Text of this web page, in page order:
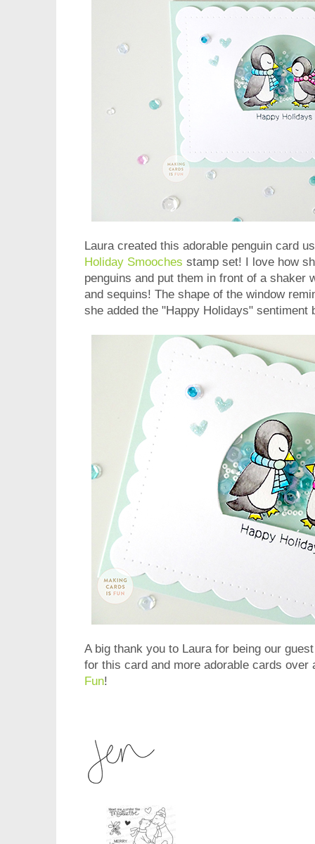
Laura created this adorable penguin card
Holiday Smooches stamp set! I love how
penguins and put them in front of a shaker
and sequins! The shape of the window
she added the "Happy Holidays" sentiment
A big thank you to Laura for being our
for this card and more adorable cards over
Fun!